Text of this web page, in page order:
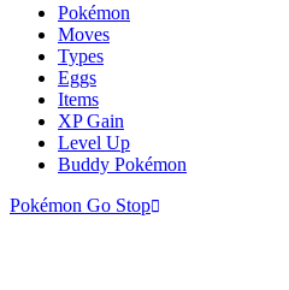
Pokémon
Moves
Types
Eggs
Items
XP Gain
Level Up
Buddy Pokémon
Pokémon Go Stop